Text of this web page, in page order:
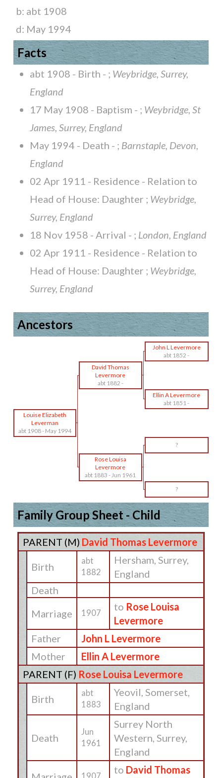
b: abt 1908
d: May 1994
Facts
abt 1908 - Birth - ; Weybridge, Surrey,
England
17 May 1908 - Baptism - ; Weybridge, St
James, Surrey, England
May 1994 - Death - ; Barnstaple, Devon,
England
02 Apr 1911 - Residence - Relation to
Head of House: Daughter ; Weybridge,
Surrey, England
18 Nov 1958 - Arrival - ; London, England
02 Apr 1911 - Residence - Relation to
Head of House: Daughter ; Weybridge,
Surrey, England
Ancestors
John L Levermore
abt 1852 -
David Thomas
Levermore
abt 1882 -
Ellin A Levermore
abt 1851-
Louise Elizabeth
Leverman
abt 1908- May 1994
?
Rose Louisa
Levermore
abt 1883 -Jun 1961
?
Family Group Sheet - Child
PARENT (M) David Thomas Levermore
Birth
abt
1882
Hersham, Surrey,
England
Death
Marriage
1907
to Rose Louisa
Levermore
Father
John L Levermore
Mother
Ellin A Levermore
PARENT (F) Rose Louisa Levermore
Birth
abt
1883
Yeovil, Somerset,
England
Death
Jun
1961
Surrey North
Western, Surrey,
England
to David Thomas